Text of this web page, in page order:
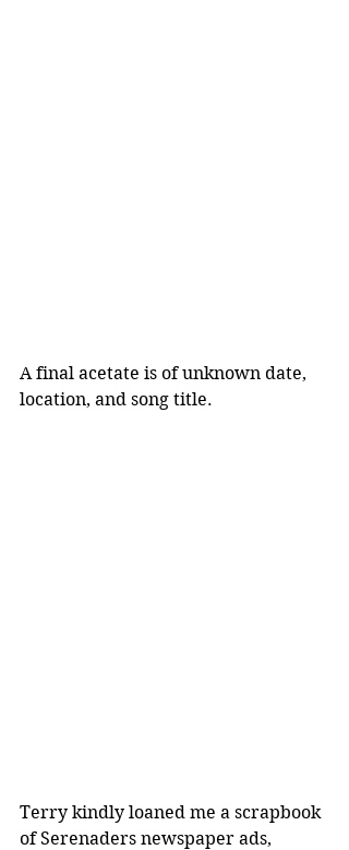
A final acetate is of unknown date,
location, and song title.
Terry kindly loaned me a scrapbook
of Serenaders newspaper ads,